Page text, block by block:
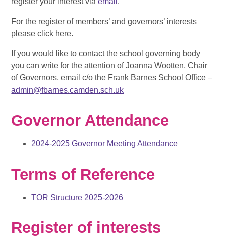
For the register of members’ and governors’ interests
please click here.
If you would like to contact the school governing body
you can write for the attention of Joanna Wootten, Chair
of Governors, email c/o the Frank Barnes School Office –
admin@fbarnes.camden.sch.uk
Governor Attendance
2024-2025 Governor Meeting Attendance
Terms of Reference
TOR Structure 2025-2026
Register of interests